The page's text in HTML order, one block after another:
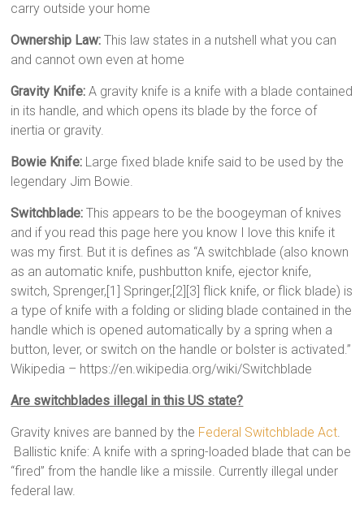
carry outside your home
Ownership Law: This law states in a nutshell what you can
and cannot own even at home
Gravity Knife: A gravity knife is a knife with a blade contained
in its handle, and which opens its blade by the force of
inertia or gravity.
Bowie Knife: Large fixed blade knife said to be used by the
legendary Jim Bowie.
Switchblade: This appears to be the boogeyman of knives
and if you read this page here you know I love this knife it
was my first. But it is defines as “A switchblade (also known
as an automatic knife, pushbutton knife, ejector knife,
switch, Sprenger,[1] Springer,[2][3] flick knife, or flick blade) is
a type of knife with a folding or sliding blade contained in the
handle which is opened automatically by a spring when a
button, lever, or switch on the handle or bolster is activated.”
Wikipedia – https://en.wikipedia.org/wiki/Switchblade
Are switchblades illegal in this US state?
Gravity knives are banned by the Federal Switchblade Act.
Ballistic knife: A knife with a spring-loaded blade that can be
“fired” from the handle like a missile. Currently illegal under
federal law.